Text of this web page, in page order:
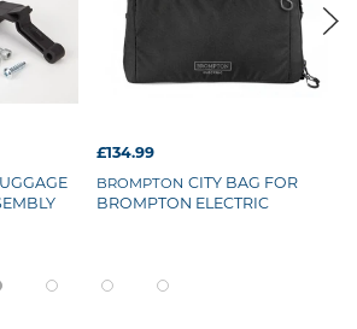
£134.99
BROMPTON CITY BAG FOR
BROMPTON ELECTRIC